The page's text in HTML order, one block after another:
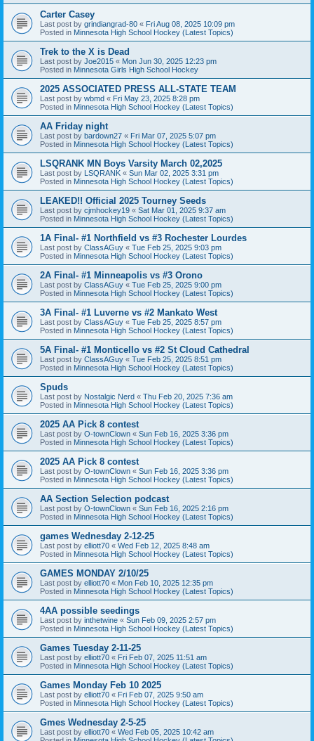
Carter Casey
Last post by grindiangrad-80 « Fri Aug 08, 2025 10:09 pm
Posted in Minnesota High School Hockey (Latest Topics)
Trek to the X is Dead
Last post by Joe2015 « Mon Jun 30, 2025 12:23 pm
Posted in Minnesota Girls High School Hockey
2025 ASSOCIATED PRESS ALL-STATE TEAM
Last post by wbmd « Fri May 23, 2025 8:28 pm
Posted in Minnesota High School Hockey (Latest Topics)
AA Friday night
Last post by bardown27 « Fri Mar 07, 2025 5:07 pm
Posted in Minnesota High School Hockey (Latest Topics)
LSQRANK MN Boys Varsity March 02,2025
Last post by LSQRANK « Sun Mar 02, 2025 3:31 pm
Posted in Minnesota High School Hockey (Latest Topics)
LEAKED!! Official 2025 Tourney Seeds
Last post by cjmhockey19 « Sat Mar 01, 2025 9:37 am
Posted in Minnesota High School Hockey (Latest Topics)
1A Final- #1 Northfield vs #3 Rochester Lourdes
Last post by ClassAGuy « Tue Feb 25, 2025 9:03 pm
Posted in Minnesota High School Hockey (Latest Topics)
2A Final- #1 Minneapolis vs #3 Orono
Last post by ClassAGuy « Tue Feb 25, 2025 9:00 pm
Posted in Minnesota High School Hockey (Latest Topics)
3A Final- #1 Luverne vs #2 Mankato West
Last post by ClassAGuy « Tue Feb 25, 2025 8:57 pm
Posted in Minnesota High School Hockey (Latest Topics)
5A Final- #1 Monticello vs #2 St Cloud Cathedral
Last post by ClassAGuy « Tue Feb 25, 2025 8:51 pm
Posted in Minnesota High School Hockey (Latest Topics)
Spuds
Last post by Nostalgic Nerd « Thu Feb 20, 2025 7:36 am
Posted in Minnesota High School Hockey (Latest Topics)
2025 AA Pick 8 contest
Last post by O-townClown « Sun Feb 16, 2025 3:36 pm
Posted in Minnesota High School Hockey (Latest Topics)
2025 AA Pick 8 contest
Last post by O-townClown « Sun Feb 16, 2025 3:36 pm
Posted in Minnesota High School Hockey (Latest Topics)
AA Section Selection podcast
Last post by O-townClown « Sun Feb 16, 2025 2:16 pm
Posted in Minnesota High School Hockey (Latest Topics)
games Wednesday 2-12-25
Last post by elliott70 « Wed Feb 12, 2025 8:48 am
Posted in Minnesota High School Hockey (Latest Topics)
GAMES MONDAY 2/10/25
Last post by elliott70 « Mon Feb 10, 2025 12:35 pm
Posted in Minnesota High School Hockey (Latest Topics)
4AA possible seedings
Last post by inthetwine « Sun Feb 09, 2025 2:57 pm
Posted in Minnesota High School Hockey (Latest Topics)
Games Tuesday 2-11-25
Last post by elliott70 « Fri Feb 07, 2025 11:51 am
Posted in Minnesota High School Hockey (Latest Topics)
Games Monday Feb 10 2025
Last post by elliott70 « Fri Feb 07, 2025 9:50 am
Posted in Minnesota High School Hockey (Latest Topics)
Gmes Wednesday 2-5-25
Last post by elliott70 « Wed Feb 05, 2025 10:42 am